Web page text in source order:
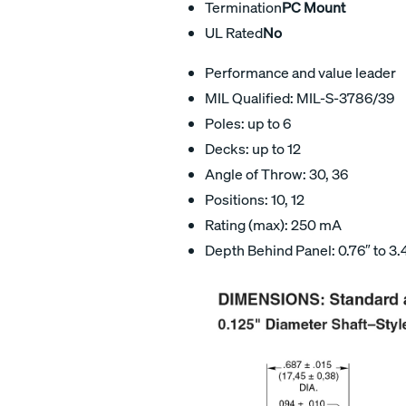
TerminationPC Mount
UL RatedNo
Performance and value leader
MIL Qualified: MIL-S-3786/39
Poles: up to 6
Decks: up to 12
Angle of Throw: 30, 36
Positions: 10, 12
Rating (max): 250 mA
Depth Behind Panel: 0.76″ to